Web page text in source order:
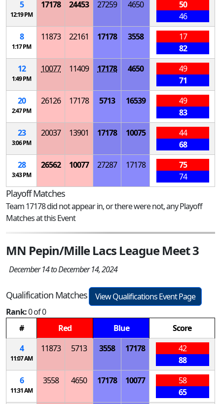
5
12:19 PM
17178 24453 27259 4650
50
46
8
1:17 PM
11873 22161 17178 3558
17
82
12
1:49 PM
10077 11409 17178 4650
49
71
20
2:47 PM
26126 17178 5713 16539
49
83
23
3:06 PM
20037 13901 17178 10075
44
68
28
3:43 PM
26562 10077 27287 17178
75
74
Playoff Matches
Team 17178 did not appear in, or there were not, any Playoff
Matches at this Event
MN Pepin/Mille Lacs League Meet 3
December 14 to December 14, 2024
Qualification Matches
View Qualifications Event Page
Rank:0 of 0
#
Red Blue
Score
4
11:07 AM
11873 5713 3558 17178
42
88
6
11:31 AM
3558 4650 17178 10077
58
65